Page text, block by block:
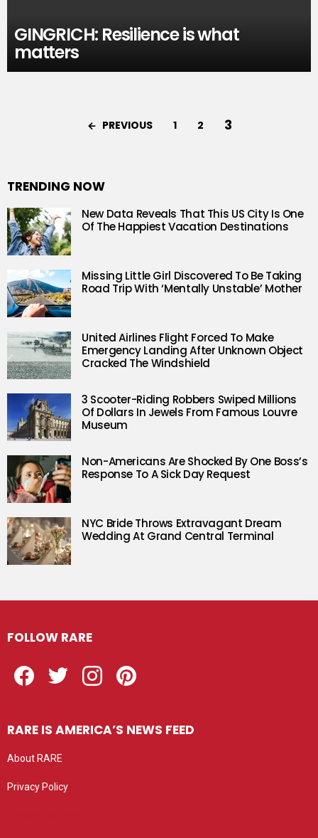
GINGRICH: Resilience is what
matters
PREVIOUS 1 2 3
TRENDING NOW
New Data Reveals That This US City Is One
Of The Happiest Vacation Destinations
Missing Little Girl Discovered To Be Taking
Road Trip With ‘Mentally Unstable’ Mother
United Airlines Flight Forced To Make
Emergency Landing After Unknown Object
Cracked The Windshield
3 Scooter-Riding Robbers Swiped Millions
Of Dollars In Jewels From Famous Louvre
Museum
Non-Americans Are Shocked By One Boss’s
Response To A Sick Day Request
NYC Bride Throws Extravagant Dream
Wedding At Grand Central Terminal
FOLLOW RARE
RARE IS AMERICA’S NEWS FEED
About RARE
Privacy Policy